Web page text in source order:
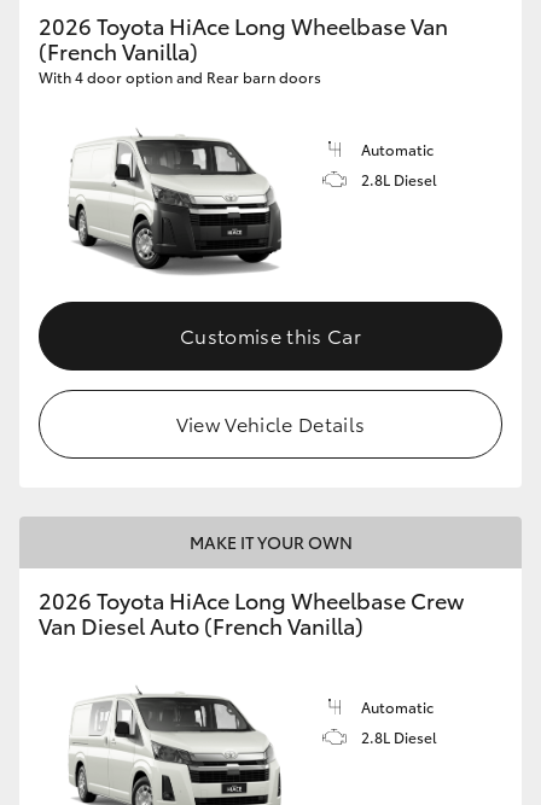
2026 Toyota HiAce Long Wheelbase Van
(French Vanilla)
With 4 door option and Rear barn doors
Automatic
2.8L Diesel
Customise this Car
View Vehicle Details
MAKE IT YOUR OWN
2026 Toyota HiAce Long Wheelbase Crew
Van Diesel Auto (French Vanilla)
Automatic
2.8L Diesel